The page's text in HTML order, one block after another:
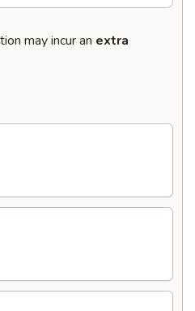
may incur an extra